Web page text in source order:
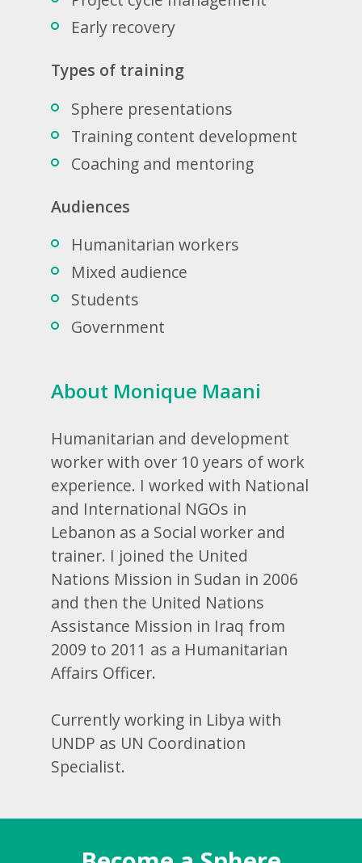
Early recovery
Types of training
Sphere presentations
Training content development
Coaching and mentoring
Audiences
Humanitarian workers
Mixed audience
Students
Government
About Monique Maani
Humanitarian and development
worker with over 10 years of work
experience. I worked with National
and International NGOs in
Lebanon as a Social worker and
trainer. I joined the United
Nations Mission in Sudan in 2006
and then the United Nations
Assistance Mission in Iraq from
2009 to 2011 as a Humanitarian
Affairs Officer.
Currently working in Libya with
UNDP as UN Coordination
Specialist.